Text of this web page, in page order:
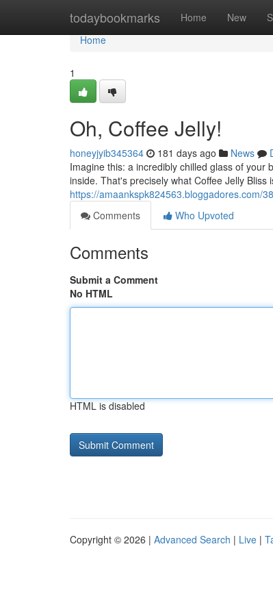
todaybookmarks Home New
Home
Home
1
Oh, Coffee Jelly!
honeyjyib345364 181 days ago News
Imagine this: a incredibly chilled glass of your
inside. That's precisely what Coffee Jelly Bliss
https://amaankspk824563.bloggadores.com/
Comments
Who Upvoted
Comments
Submit a Comment
No HTML
HTML is disabled
Copyright © 2026 | Advanced Search | Live |